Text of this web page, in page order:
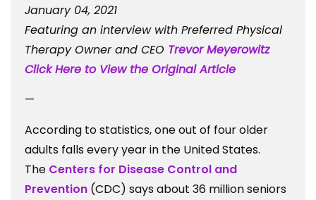
January 04, 2021
Featuring an interview with Preferred Physical
Therapy Owner and CEO Trevor Meyerowitz
Click Here to View the Original Article
—
According to statistics, one out of four older
adults falls every year in the United States.
The Centers for Disease Control and
Prevention (CDC) says about 36 million seniors